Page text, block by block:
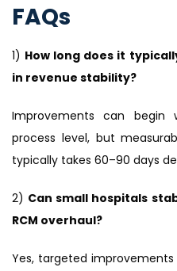
FAQs
1) How long does it
in revenue stability?
Improvements can
process level, but
typically takes 60–90 days
2) Can small hospitals
RCM overhaul?
Yes, targeted